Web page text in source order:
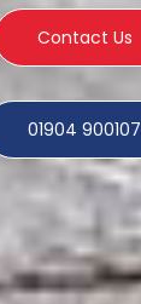
Contact Us
01904 900107